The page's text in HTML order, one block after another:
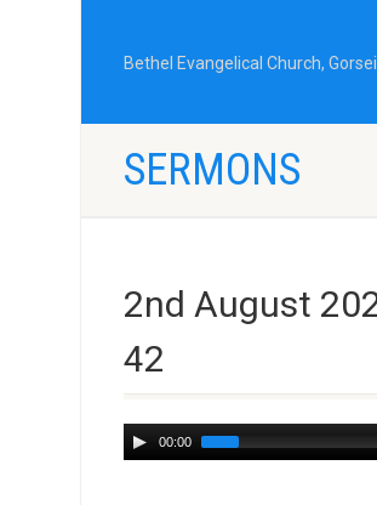
Bethel Evangelical Church,
SERMONS
2nd August
42
Audio
Player
00:00